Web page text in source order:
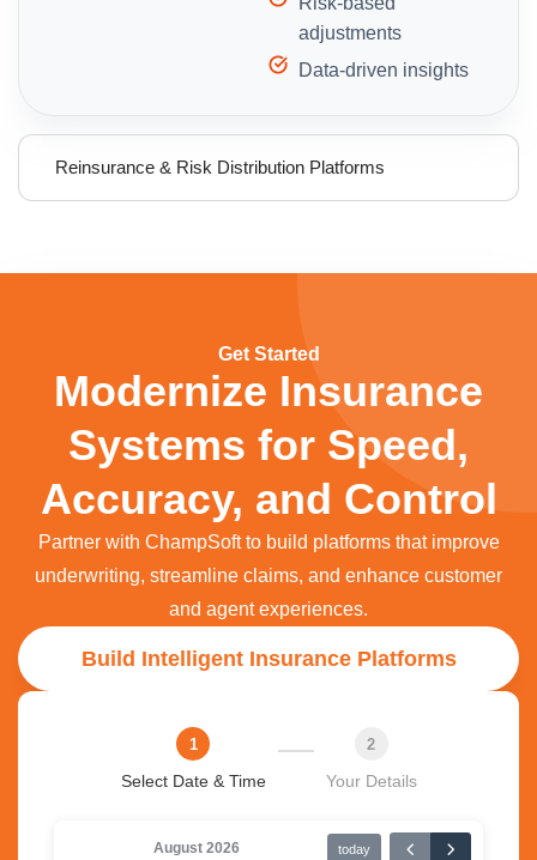
Reinsurance & Risk Distribution Platforms
adjustments
Data-driven insights
Get Started
Modernize Insurance
Systems for Speed,
Accuracy, and Control
Partner with ChampSoft to build platforms that improve
underwriting, streamline claims, and enhance customer
and agent experiences.
Build Intelligent Insurance Platforms
1
Select Date & Time
2
Your Details
August 2026 today